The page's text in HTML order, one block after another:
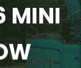
MINI